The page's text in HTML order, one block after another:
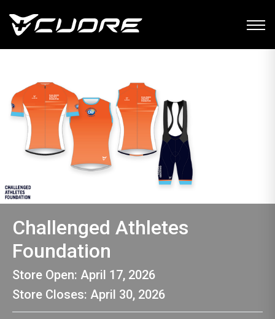
Challenged Athletes
Foundation
Store Open: April 17, 2026
Store Closes: April 30, 2026